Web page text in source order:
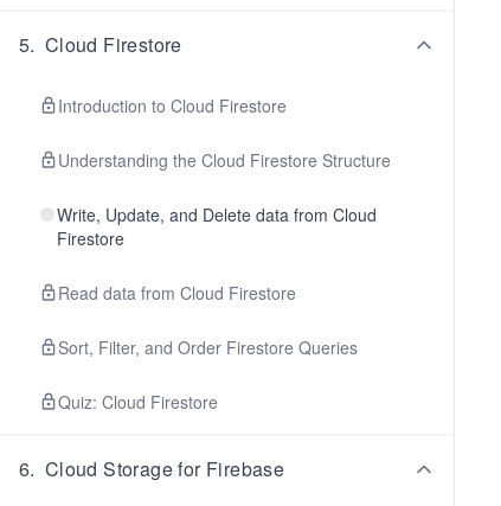
5. Cloud Firestore
Introduction to Cloud Firestore
Understanding the Cloud Firestore Structure
Write, Update, and Delete data from Cloud
Firestore
Read data from Cloud Firestore
Sort, Filter, and Order Firestore Queries
Quiz: Cloud Firestore
6. Cloud Storage for Firebase